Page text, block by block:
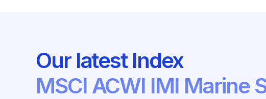
Our latest Index
MSCI ACWI IMI Marine